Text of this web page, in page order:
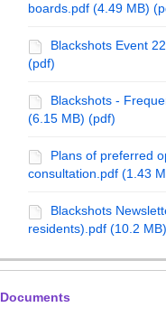
boards.pdf (4.49 MB)
Blackshots Event
(pdf)
Blackshots -
(6.15 MB) (pdf)
Plans of preferred
consultation.pdf (1.43
Blackshots
residents).pdf (10.2
Documents